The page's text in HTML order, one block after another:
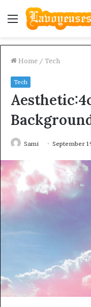
Menu
Home / Tech
Tech
Sami September